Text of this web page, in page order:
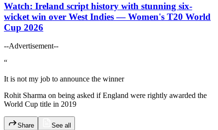
Watch: Ireland script history with stunning six-
wicket win over West Indies — Women's T20 World
Cup 2026
--Advertisement--
“
It is not my job to announce the winner
Rohit Sharma on being asked if England were rightly awarded the
World Cup title in 2019
Share See all